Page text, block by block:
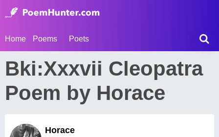
Home Poems Poets
Bki:Xxxvii Cleopatra
Poem by Horace
Horace